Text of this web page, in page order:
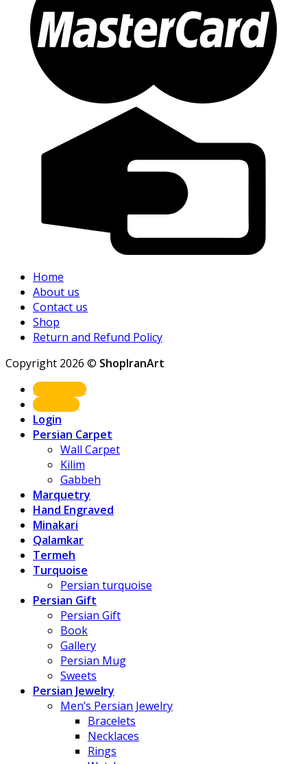
Home
About us
Contact us
Shop
Return and Refund Policy
Copyright 2026 © ShopIranArt
Shop Now
About us
Login
Persian Carpet
Wall Carpet
Kilim
Gabbeh
Marquetry
Hand Engraved
Minakari
Qalamkar
Termeh
Turquoise
Persian turquoise
Persian Gift
Persian Gift
Book
Gallery
Persian Mug
Sweets
Persian Jewelry
Men’s Persian Jewelry
Bracelets
Necklaces
Rings